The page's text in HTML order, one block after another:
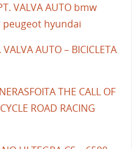
VALVA AUTO bmw
hyundai
AUTO – BICICLETA
THE CALL OF
ROAD RACING